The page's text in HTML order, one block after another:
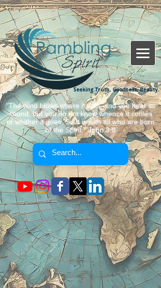
Seeking Truth, Goodness, Beauty.
"The wind blows where it wills, and you hear its
sound, but you do not know whence it comes
or whither it goes. So it is with all who are born
of the Spirit." John 3:8